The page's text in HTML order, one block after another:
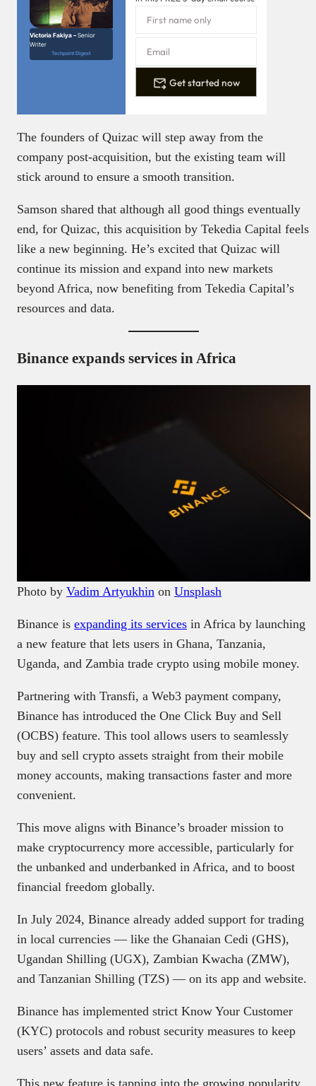
Victoria Fakiya –Senior
Writer
Techpoint Digest
Get started now
The founders of Quizac will step away from the
company post-acquisition, but the existing team will
stick around to ensure a smooth transition.
Samson shared that although all good things eventually
end, for Quizac, this acquisition by Tekedia Capital feels
like a new beginning. He’s excited that Quizac will
continue its mission and expand into new markets
beyond Africa, now benefiting from Tekedia Capital’s
resources and data.
Binance expands services in Africa
Photo by Vadim Artyukhin on Unsplash
Binance is expanding its services in Africa by launching
a new feature that lets users in Ghana, Tanzania,
Uganda, and Zambia trade crypto using mobile money.
Partnering with Transfi, a Web3 payment company,
Binance has introduced the One Click Buy and Sell
(OCBS) feature. This tool allows users to seamlessly
buy and sell crypto assets straight from their mobile
money accounts, making transactions faster and more
convenient.
This move aligns with Binance’s broader mission to
make cryptocurrency more accessible, particularly for
the unbanked and underbanked in Africa, and to boost
financial freedom globally.
In July 2024, Binance already added support for trading
in local currencies — like the Ghanaian Cedi (GHS),
Ugandan Shilling (UGX), Zambian Kwacha (ZMW),
and Tanzanian Shilling (TZS) — on its app and website.
Binance has implemented strict Know Your Customer
(KYC) protocols and robust security measures to keep
users’ assets and data safe.
This new feature is tapping into the growing popularity